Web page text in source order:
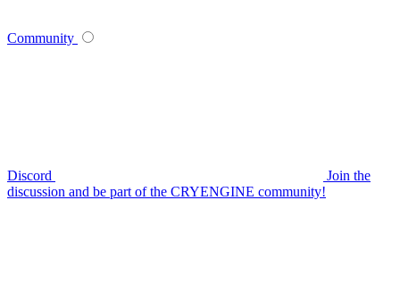
Community
Discord
Join the
discussion and be part of the CRYENGINE community!